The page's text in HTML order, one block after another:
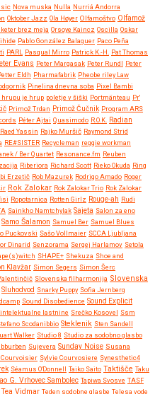
Nova muska Nulla Nurriá Andorra
Oktober Jazz Ola Høyer Olfamoštvo Olfamož
brez meja Orsoye Kaincz Oscilla Oskar
Pablo González Balaguer Paco Peña
PARL Pasqual Mirro Patrick K.-H.
Pat Thomas
Evans Peter Margasak Peter Rundl Peter
Eldh Pharmafabrik Pheobe riley Law
Pinelina dnevna soba Pixel Bambi
hrupu je hrup poletje v šiški Portmänteau Pr'
Primož Trdan Primož Čučnik Program ARS
Péter Ajtai Quasimodo R.O.K.
Radian
Raed Yassin Rajko Muršič Raymond Strid
RE#SISTER Recycleman reggie workman
/ Ber Quartet Resonance.fm Reuben
Riberiora Richard Scott Rieko Okuda Ring
Erzetič Rob Mazurek Rodrigo Amado Roger
Rok Zalokar Rok Zalokar Trio Rok Zalokar
Ropotarnica Rotten Girlz Rouge-ah Rudi
Sainkho Namtchylak Sajeta Salon za eno
Samo Šalamon Samuel Ber Samuel Blues
Puckovski Sašo Vollmaier SCCA Ljubljana
Dinarid Senzorama Sergej Harlamov Setola
SHAPE+ Shekuza Shoe and
Klavžar Simon Segers Simon Šerc
Slovenska filharmonija Slovenska
Sluhodvod Snarky Puppy Sofia Jernberg
Sound Disobedience Sound Explicit
lastnine Srečko Kosovel Ssm
Scodanibbio Steklenik Sten Sandell
Walker Studio 8 Studio za sodobno glasbo
Sujevera Sunday Noise Susana
Courvoisier Sylvie Courvosiere Synesthetic4
Séamus O'Donnell Taiko Saito Taktišče Taku
G. Vrhovec Sambolec Tapiwa Svosve TASF
Tea Vidmar Teden sodobne glasbe Telesa vode